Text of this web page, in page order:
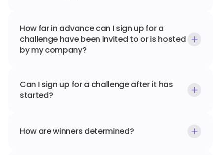
How far in advance can I sign up for a
challenge have been invited to or is hosted
by my company?
Can I sign up for a challenge after it has
started?
How are winners determined?